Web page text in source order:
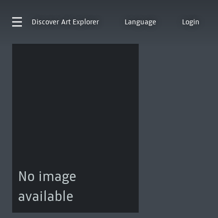
Discover Art Explorer Language Login
No image
available